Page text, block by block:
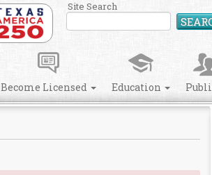
Site Search
Become Licensed Education